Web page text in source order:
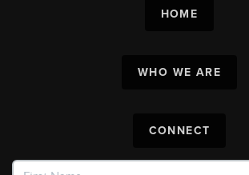
HOME
WHO WE ARE
CONNECT